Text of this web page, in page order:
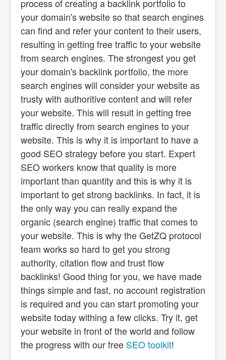
process of creating a backlink portfolio to
your domain's website so that search engines
can find and refer your content to their users,
resulting in getting free traffic to your website
from search engines. The strongest you get
your domain's backlink portfolio, the more
search engines will consider your website as
trusty with authoritive content and will refer
your website. This will result in getting free
traffic directly from search engines to your
website. This is why it is important to have a
good SEO strategy before you start. Expert
SEO workers know that quality is more
important than quantity and this is why it is
important to get strong backlinks. In fact, it is
the only way you can really expand the
organic (search engine) traffic that comes to
your website. This is why the GetZQ protocol
team works so hard to get you strong
authority, citation flow and trust flow
backlinks! Good thing for you, we have made
things simple and fast, no account registration
is required and you can start promoting your
website today withing a few clicks. Try it, get
your website in front of the world and follow
the progress with our free SEO toolkit!